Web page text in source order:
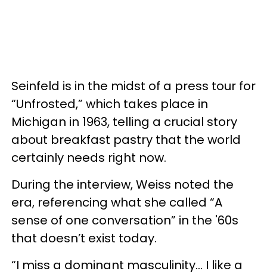
Seinfeld is in the midst of a press tour for
“Unfrosted,” which takes place in
Michigan in 1963, telling a crucial story
about breakfast pastry that the world
certainly needs right now.
During the interview, Weiss noted the
era, referencing what she called “A
sense of one conversation” in the '60s
that doesn’t exist today.
“I miss a dominant masculinity… I like a